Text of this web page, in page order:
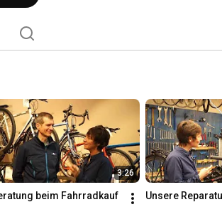
3:26
beim Fahrradkauf Unsere